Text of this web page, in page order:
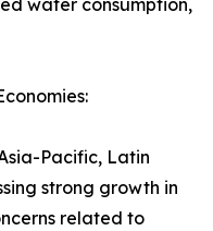
water consumption,
Pacific, Latin
strong growth in
related to